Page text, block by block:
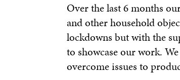
Over the last 6 months
and other household
lockdowns but with the
to showcase our work.
overcome issues to